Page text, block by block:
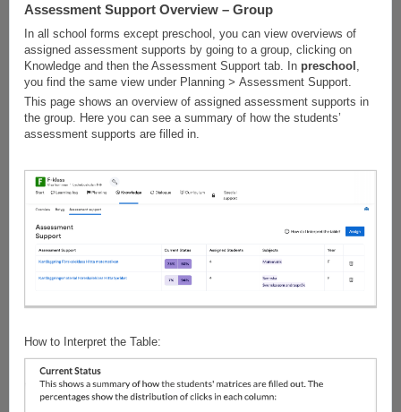
Assessment Support Overview – Group
In all school forms except preschool, you can view overviews of
assigned assessment supports by going to a group, clicking on
Knowledge and then the Assessment Support tab. In preschool
you find the same view under Planning > Assessment Support.
This page shows an overview of assigned assessment supports in
the group. Here you can see a summary of how the students’
assessment supports are filled in.
How to Interpret the Table: